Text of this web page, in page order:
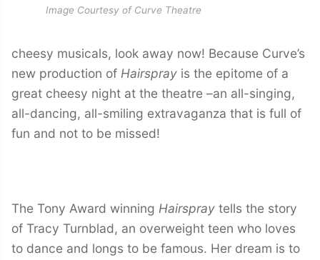
Image Courtesy of Curve Theatre
cheesy musicals, look away now! Because Curve’s
new production of Hairspray is the epitome of a
great cheesy night at the theatre –an all-singing,
all-dancing, all-smiling extravaganza that is full of
fun and not to be missed!
The Tony Award winning Hairspray tells the story
of Tracy Turnblad, an overweight teen who loves
to dance and longs to be famous. Her dream is to